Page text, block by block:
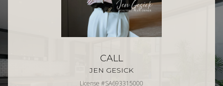
CALL
JEN GESICK
License #SA693315000